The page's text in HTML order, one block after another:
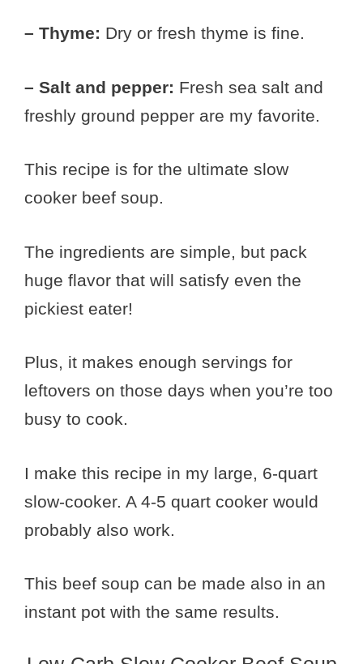
– Thyme: Dry or fresh thyme is fine.
– Salt and pepper: Fresh sea salt and
freshly ground pepper are my favorite.
This recipe is for the ultimate slow
cooker beef soup.
The ingredients are simple, but pack
huge flavor that will satisfy even the
pickiest eater!
Plus, it makes enough servings for
leftovers on those days when you’re too
busy to cook.
I make this recipe in my large, 6-quart
slow-cooker. A 4-5 quart cooker would
probably also work.
This beef soup can be made also in an
instant pot with the same results.